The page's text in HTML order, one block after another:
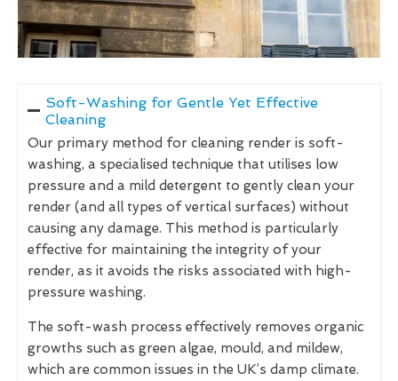
Soft-Washing for Gentle Yet Effective
Cleaning
Our primary method for cleaning render is soft-
washing, a specialised technique that utilises low
pressure and a mild detergent to gently clean your
render (and all types of vertical surfaces) without
causing any damage. This method is particularly
effective for maintaining the integrity of your
render, as it avoids the risks associated with high-
pressure washing.
The soft-wash process effectively removes organic
growths such as green algae, mould, and mildew,
which are common issues in the UK’s damp climate.